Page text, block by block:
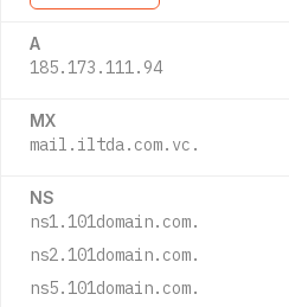
A
185.173.111.94
MX
mail.iltda.com.vc.
NS
ns1.101domain.com.
ns2.101domain.com.
ns5.101domain.com.